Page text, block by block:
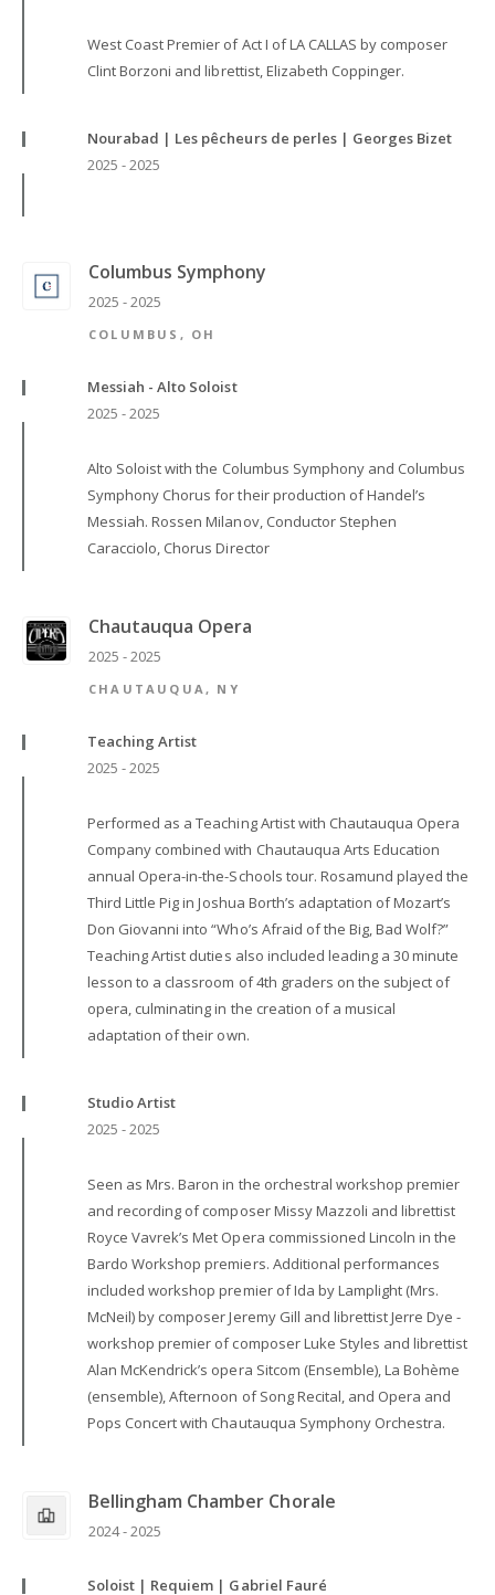
West Coast Premier of Act I of LA CALLAS by composer
Clint Borzoni and librettist, Elizabeth Coppinger.
Nourabad | Les pêcheurs de perles | Georges Bizet
2025 - 2025
Columbus Symphony
2025 - 2025
COLUMBUS, OH
Messiah - Alto Soloist
2025 - 2025
Alto Soloist with the Columbus Symphony and Columbus
Symphony Chorus for their production of Handel’s
Messiah. Rossen Milanov, Conductor Stephen
Caracciolo, Chorus Director
Chautauqua Opera
2025 - 2025
CHAUTAUQUA, NY
Teaching Artist
2025 - 2025
Performed as a Teaching Artist with Chautauqua Opera
Company combined with Chautauqua Arts Education
annual Opera-in-the-Schools tour. Rosamund played the
Third Little Pig in Joshua Borth’s adaptation of Mozart’s
Don Giovanni into “Who’s Afraid of the Big, Bad Wolf?”
Teaching Artist duties also included leading a 30 minute
lesson to a classroom of 4th graders on the subject of
opera, culminating in the creation of a musical
adaptation of their own.
Studio Artist
2025 - 2025
Seen as Mrs. Baron in the orchestral workshop premier
and recording of composer Missy Mazzoli and librettist
Royce Vavrek’s Met Opera commissioned Lincoln in the
Bardo Workshop premiers. Additional performances
included workshop premier of Ida by Lamplight (Mrs.
McNeil) by composer Jeremy Gill and librettist Jerre Dye -
workshop premier of composer Luke Styles and librettist
Alan McKendrick’s opera Sitcom (Ensemble), La Bohème
(ensemble), Afternoon of Song Recital, and Opera and
Pops Concert with Chautauqua Symphony Orchestra.
Bellingham Chamber Chorale
2024 - 2025
Soloist | Requiem | Gabriel Fauré